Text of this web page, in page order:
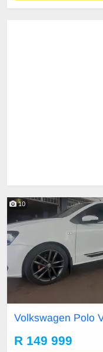
10
Volkswagen Polo
R 149 999